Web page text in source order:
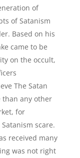
of
of Satanism
Based on his
came to be
on the occult,
The Satan
than any other
for
scare.
received many
was not right